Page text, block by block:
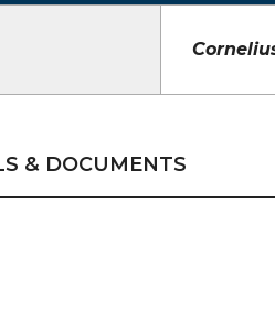
& DOCUMENTS